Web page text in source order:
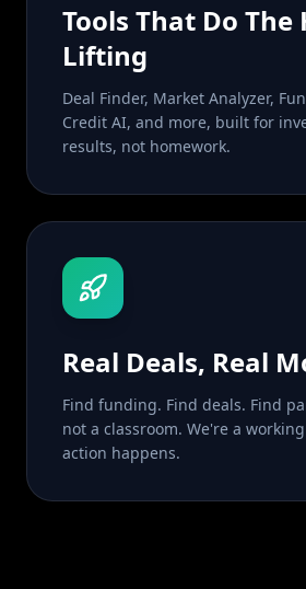
Tools That Do The
Lifting
Deal Finder, Market Analyzer,
Credit AI, and more, built for
results, not homework.
Real Deals, Real
Find funding. Find deals. Find
not a classroom. We're a
action happens.